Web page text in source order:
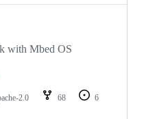
with Mbed OS
2.0 68
6